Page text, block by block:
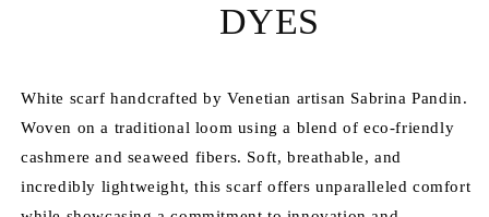
DYES
White scarf handcrafted by Venetian artisan Sabrina Pandin.
Woven on a traditional loom using a blend of eco-friendly
cashmere and seaweed fibers. Soft, breathable, and
incredibly lightweight, this scarf offers unparalleled comfort